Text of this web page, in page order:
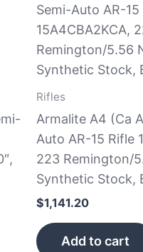
Rifles
Armalite A4 (Ca
Auto AR-15 Rifle
223 Remington/
Synthetic Stock,
$1,141.20
Add to cart